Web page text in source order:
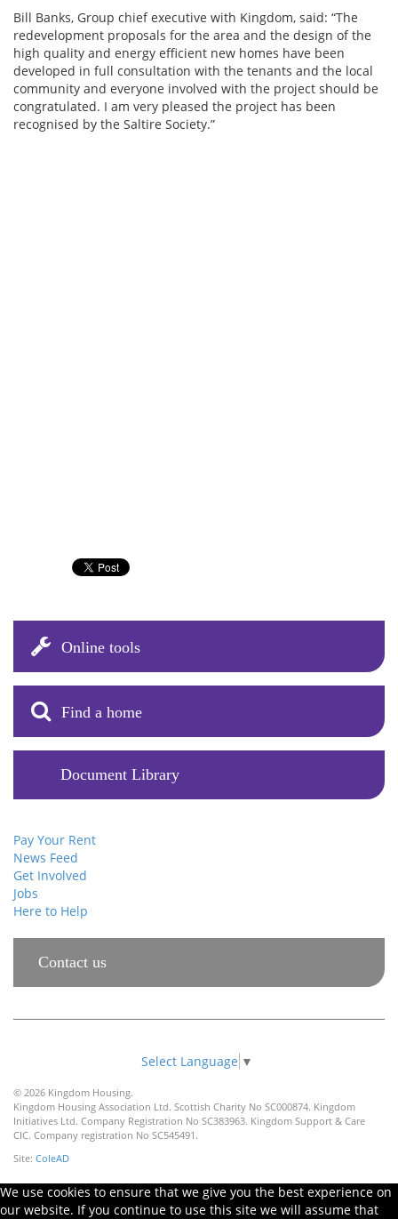
Bill Banks, Group chief executive with Kingdom, said: “The
redevelopment proposals for the area and the design of the
high quality and energy efficient new homes have been
developed in full consultation with the tenants and the local
community and everyone involved with the project should be
congratulated. I am very pleased the project has been
recognised by the Saltire Society.”
Online tools
Find a home
Document Library
Pay Your Rent
News Feed
Get Involved
Jobs
Here to Help
Contact us
Select Language ▼
© 2026 Kingdom Housing.
Kingdom Housing Association Ltd. Scottish Charity No SC000874. Kingdom
Initiatives Ltd. Company Registration No SC383963. Kingdom Support & Care
CIC. Company registration No SC545491.
Site: ColeAD
We use cookies to ensure that we give you the best experience on
our website. If you continue to use this site we will assume that